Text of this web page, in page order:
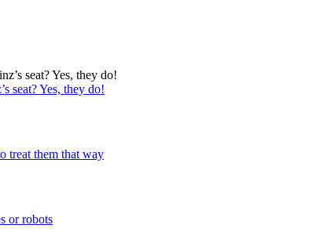
seat? Yes, they do!
treat them that way
or robots